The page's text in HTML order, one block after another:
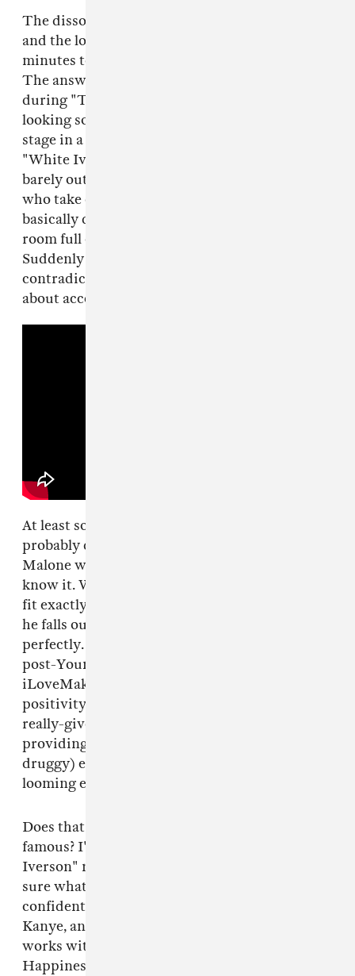
The dissonance between what he was singing
and the look on his face took me a couple
minutes to reconcile. How could he be smiling?
The answer came when he stopped mid-song
during "Too Young" and just stood there,
looking so happy to be where he was—on a
stage in a club mostly full of adoring fans.
"White Iverson" and "Too Young" are just
barely out in the world—for lean-back listeners
who take cues from radio or late night TV, they
basically don't even exist yet—but here was a
room full of kids singing along to every word.
Suddenly that smile seemed less about
contradicting his darker thoughts and more
about accepting them—even celebrating them.
At least some of last night's crowd was
probably drawn by a curiosity for how Post
Malone will slot into the music industry as we
know it. Will he stick around? Where does he
fit exactly? Does he even fit? The answer is that
he falls outside the lines just enough to fit in
perfectly. He's everything you want from a
post-Young Thug contemporary of
iLoveMakonnen who channels the based
positivity of Lil B and the off-the-wall-who-
really-gives-a-fuck spirit of ODB while
providing genuine, sloppy (and, okay, pretty
druggy) emotional honesty in the face of
looming existential crisis.
Does that mean Post Malone will become
famous? I'm sure labels have called, and "White
Iverson" may go more viral, but I'm still not
sure what famous really means in 2015. I do feel
confident that he's not going to be the next
Kanye, and I wouldn't want him to be. Malone
works with unbridled, visceral emotion.
Happiness and sadness are the same to him,